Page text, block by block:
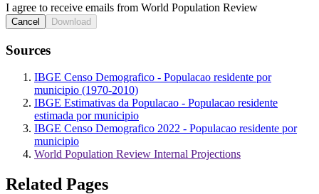
I agree to receive emails from World Population Review
Cancel Download
Sources
IBGE Censo Demografico - Populacao residente por
municipio (1970-2010)
IBGE Estimativas da Populacao - Populacao residente
estimada por municipio
IBGE Censo Demografico 2022 - Populacao residente por
municipio
World Population Review Internal Projections
Related Pages